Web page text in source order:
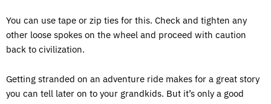
You can use tape or zip ties for this. Check and tighten any
other loose spokes on the wheel and proceed with caution
back to civilization.
Getting stranded on an adventure ride makes for a great story
you can tell later on to your grandkids. But it’s only a good